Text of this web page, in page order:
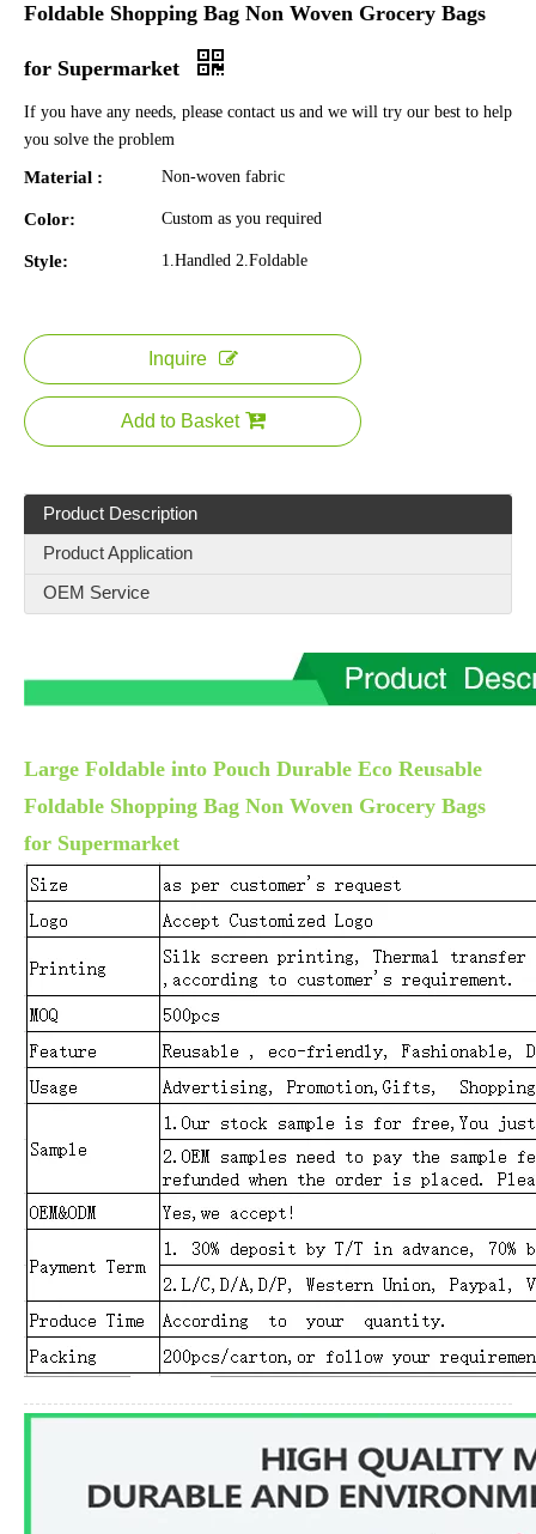
Foldable Shopping Bag Non Woven Grocery Bags
for Supermarket
If you have any needs, please contact us and we will try our best to help
you solve the problem
Material : Non-woven fabric
Color: Custom as you required
Style: 1.Handled 2.Foldable
Inquire
Add to Basket
Product Description
Product Application
OEM Service
Large Foldable into Pouch Durable Eco Reusable
Foldable Shopping Bag Non Woven Grocery Bags
for Supermarket